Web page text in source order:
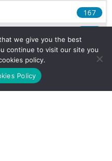
167
539
we give you the best
continue to visit our site you
policy.
Policy